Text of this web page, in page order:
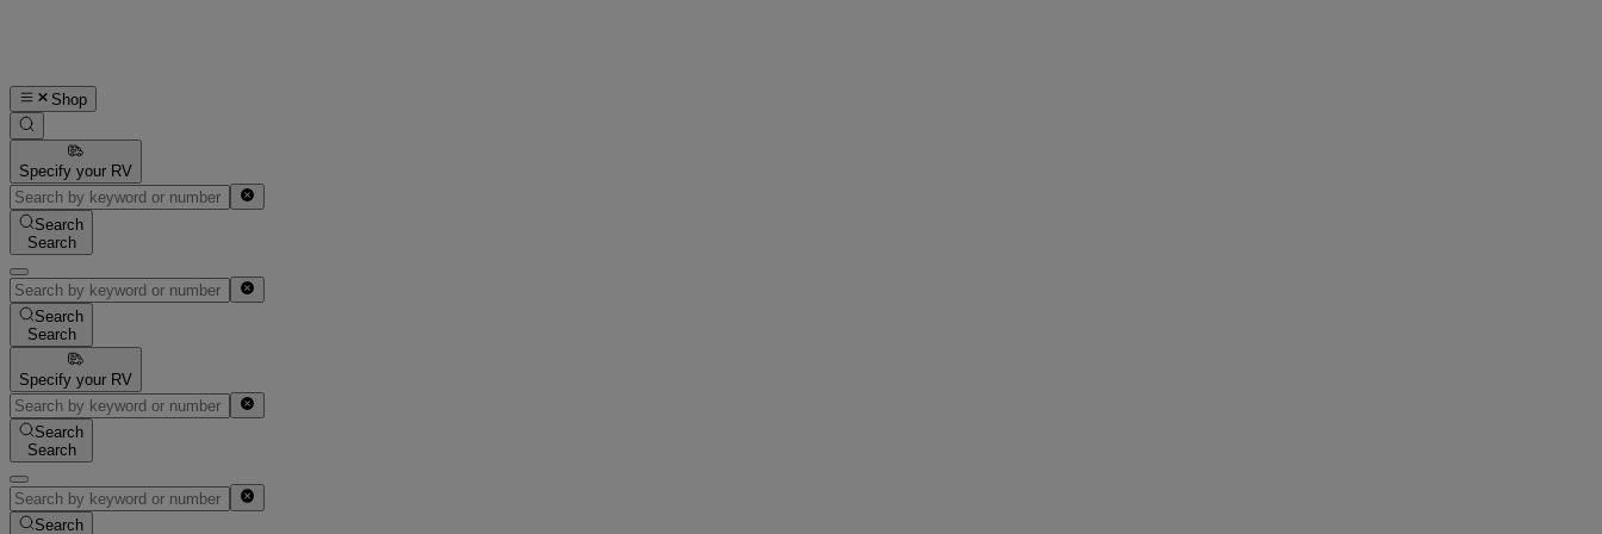
Shop
Specify your RV
Search
Search
Search
Search
Specify your RV
Search
Search
Search